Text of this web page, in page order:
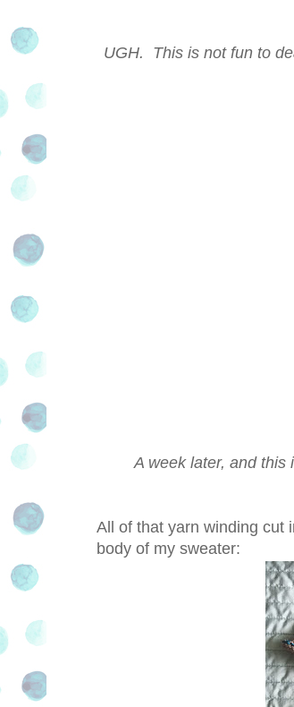
UGH. This is not fun to
A week later, and this
All of that yarn winding cut
body of my sweater: